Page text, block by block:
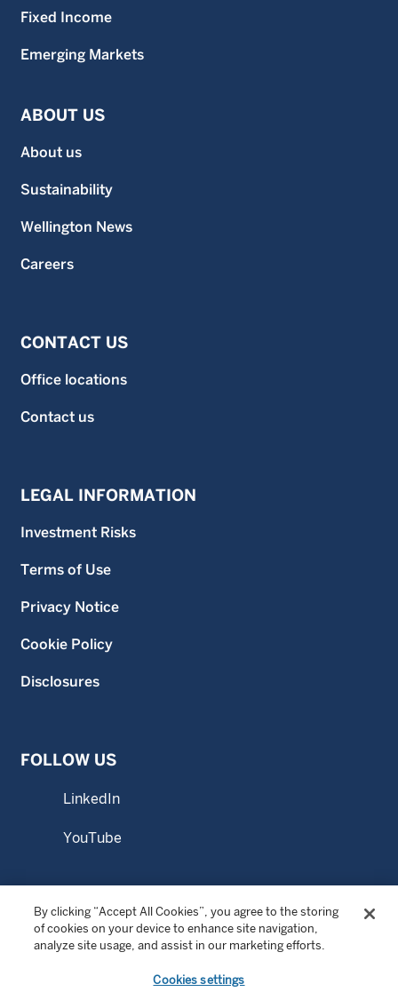
Fixed Income
Emerging Markets
ABOUT US
About us
Sustainability
Wellington News
Careers
CONTACT US
Office locations
Contact us
LEGAL INFORMATION
Investment Risks
Terms of Use
Privacy Notice
Cookie Policy
Disclosures
FOLLOW US
LinkedIn
YouTube
© Copyright 2026 Wellington Management Singapore Pte.
Ltd. All rights reserved.
service mark of Wellington Group Holdings LLP.
By clicking “Accept All Cookies”, you agree to the storing
of cookies on your device to enhance site navigation,
analyze site usage, and assist in our marketing efforts.
Cookies settings